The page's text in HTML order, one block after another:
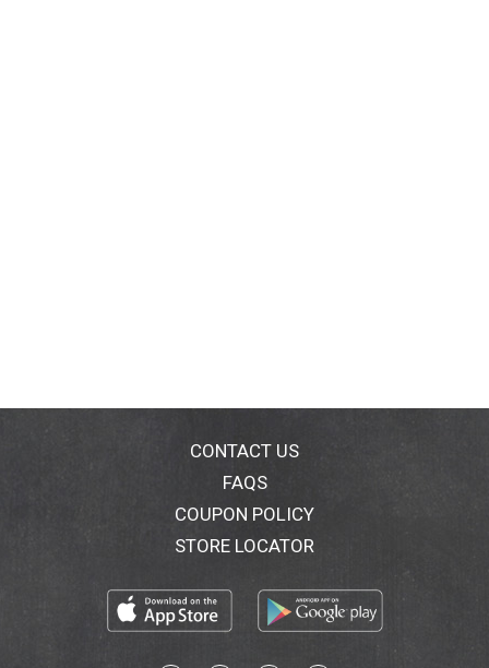
CONTACT US
FAQS
COUPON POLICY
STORE LOCATOR